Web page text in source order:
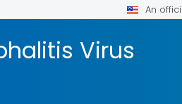
An
Virus